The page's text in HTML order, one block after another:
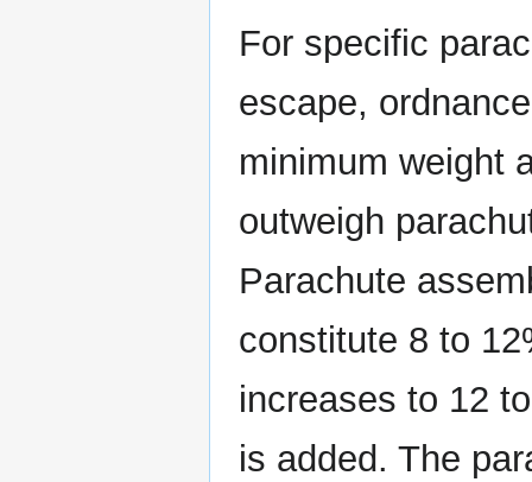
For specific
escape,
minimum weight
outweigh
Parachute
constitute 8 to
increases to 12
is added. The